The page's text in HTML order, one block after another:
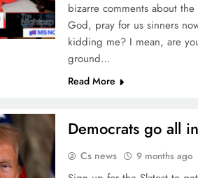
bizarre comments about
God, pray for us sinners
kidding me? I mean, are
ground…
Read More
Democrats go all
Cs news 9 months ago